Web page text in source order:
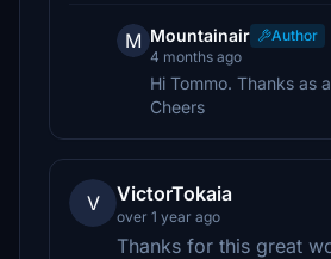
M Mountainair
Author
4 months ago
Hi Tommo. Thanks as
Cheers
V VictorTokaia
over 1 year ago
Thanks for this great